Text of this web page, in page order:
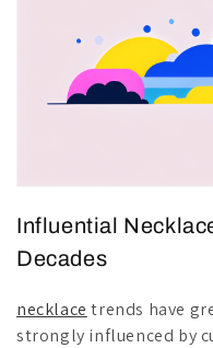
Influential
Decades
necklace trends have
strongly influenced by